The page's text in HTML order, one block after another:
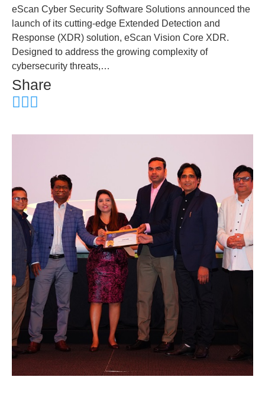
eScan Cyber Security Software Solutions announced the
launch of its cutting-edge Extended Detection and
Response (XDR) solution, eScan Vision Core XDR.
Designed to address the growing complexity of
cybersecurity threats,…
Share